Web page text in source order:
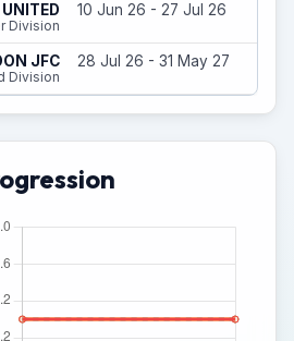
Division
10 Jun 26 - 27 Jul 26
JFC
Division
28 Jul 26 - 31 May 27